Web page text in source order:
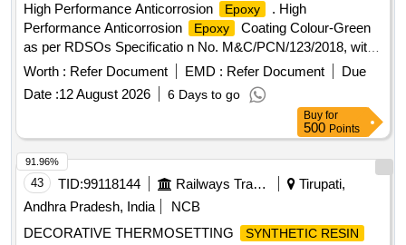
High Performance Anticorrosion
Epoxy
. High
Performance Anticorrosion
Epoxy
Coating Colour-Green
as per RDSOs Specificatio n No. M&C/PCN/123/2018, with
amendment No. 1B as an additional requirement. [ Warranty
Period: 30 Months after the date of delivery ] ]
Worth : Refer Document EMD : Refer Document
Due
Date :12 August 2026 6 Days to go
Buy for
500 Points
43 TID:99118144 Railways Transport Services
Tirupati,
Andhra Pradesh, India
NCB
DECORATIVE THERMOSETTING
SYNTHETIC RESIN
91.96%